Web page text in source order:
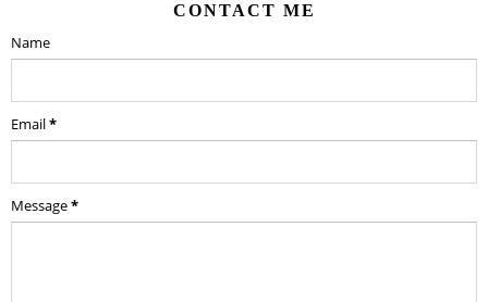
CONTACT ME
Name
Email*
Message*